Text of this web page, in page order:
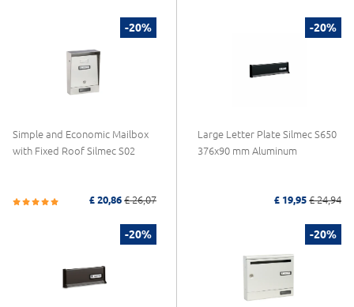
-20%
Simple and Economic Mailbox
with Fixed Roof Silmec S02
£ 20,86 £ 26,07
-20%
Large Letter Plate Silmec S650
376x90 mm Aluminum
£ 19,95 £ 24,94
-20% -20%